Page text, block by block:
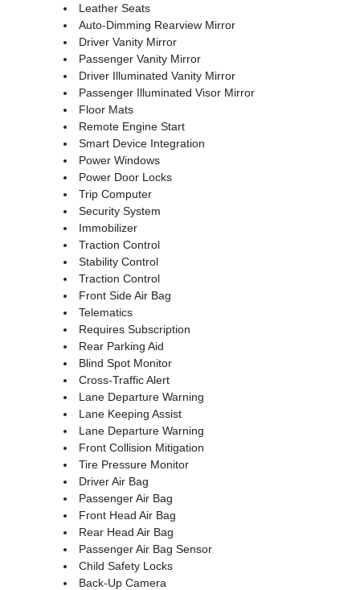
Leather Seats
Auto-Dimming Rearview Mirror
Driver Vanity Mirror
Passenger Vanity Mirror
Driver Illuminated Vanity Mirror
Passenger Illuminated Visor Mirror
Floor Mats
Remote Engine Start
Smart Device Integration
Power Windows
Power Door Locks
Trip Computer
Security System
Immobilizer
Traction Control
Stability Control
Traction Control
Front Side Air Bag
Telematics
Requires Subscription
Rear Parking Aid
Blind Spot Monitor
Cross-Traffic Alert
Lane Departure Warning
Lane Keeping Assist
Lane Departure Warning
Front Collision Mitigation
Tire Pressure Monitor
Driver Air Bag
Passenger Air Bag
Front Head Air Bag
Rear Head Air Bag
Passenger Air Bag Sensor
Child Safety Locks
Back-Up Camera